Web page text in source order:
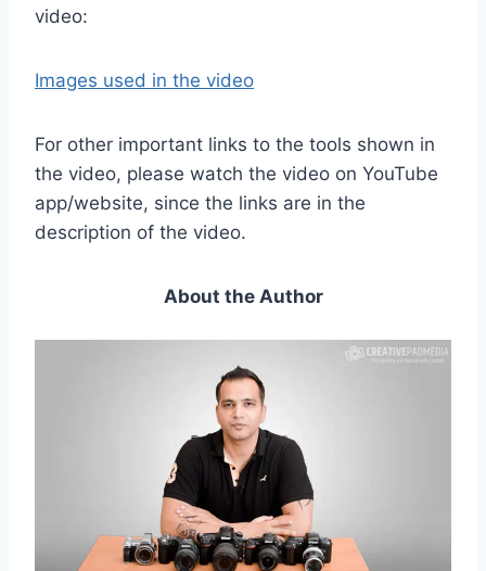
video:
Images used in the video
For other important links to the tools shown in
the video, please watch the video on YouTube
app/website, since the links are in the
description of the video.
About the Author